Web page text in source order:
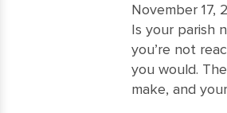
November 17,
Is your parish
you’re not
you would.
make, and